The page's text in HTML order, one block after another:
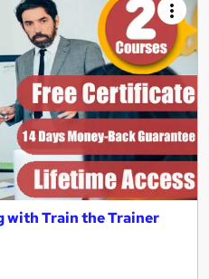
with Train the Trainer